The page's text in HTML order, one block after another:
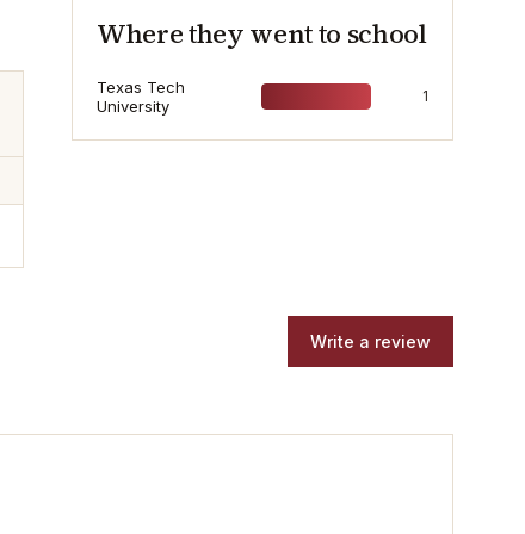
Where they went to school
Texas Tech
University
1
Write a review